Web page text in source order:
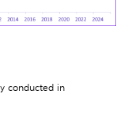
conducted in